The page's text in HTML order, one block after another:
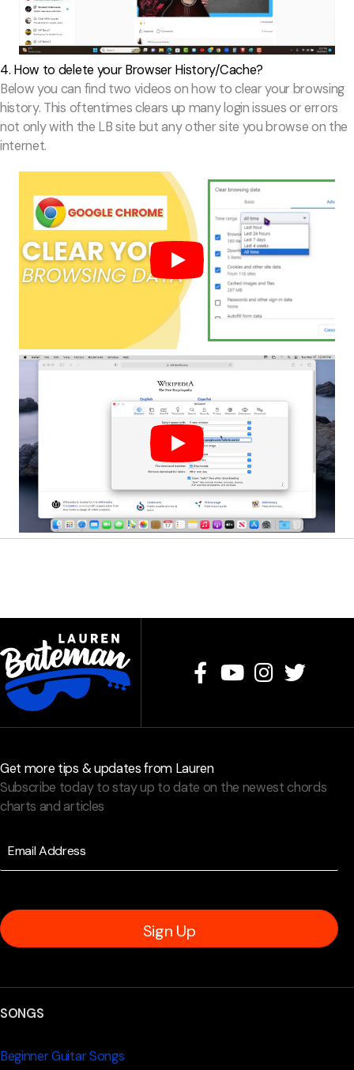
4. How to delete your Browser History/Cache?
Below you can find two videos on how to clear your browsing
history. This oftentimes clears up many login issues or errors
not only with the LB site but any other site you browse on the
internet.
Get more tips & updates from Lauren
Subscribe today to stay up to date on the newest chords
charts and articles
Sign Up
SONGS
Beginner Guitar Songs